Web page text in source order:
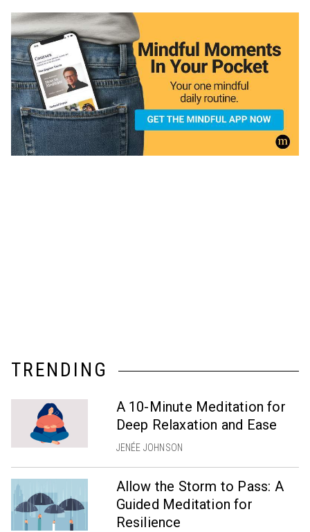
TRENDING
A 10-Minute Meditation for
Deep Relaxation and Ease
JENÉE JOHNSON
Allow the Storm to Pass: A
Guided Meditation for
Resilience